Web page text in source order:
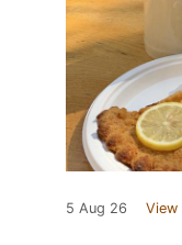
5 Aug 26 View